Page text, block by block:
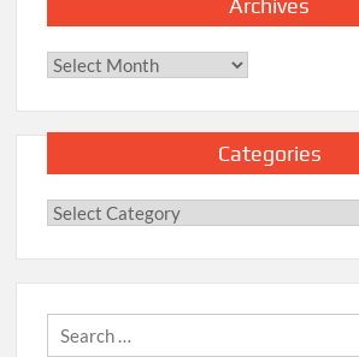
Archives
Archives
Categories
Categories